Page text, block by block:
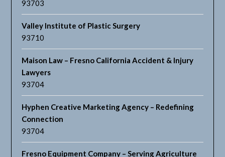
93703
Valley Institute of Plastic Surgery
93710
Maison Law – Fresno California Accident & Injury
Lawyers
93704
Hyphen Creative Marketing Agency – Redefining
Connection
93704
Fresno Equipment Company – Serving Agriculture